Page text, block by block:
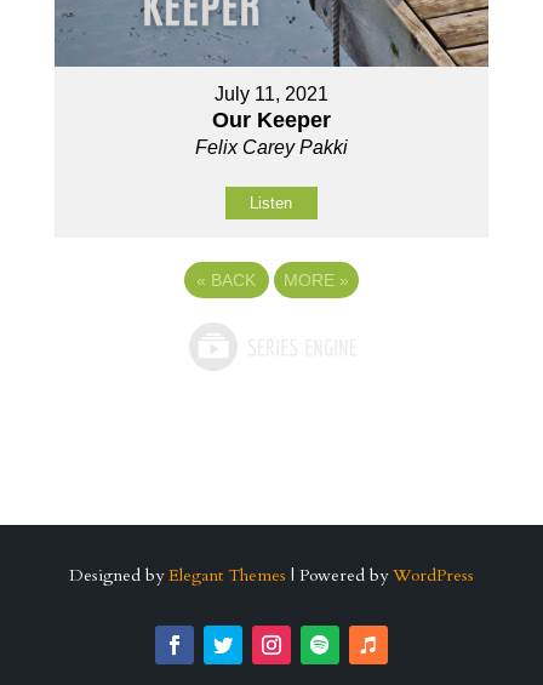
July 11, 2021
Our Keeper
Felix Carey Pakki
Listen
« BACK MORE »
Designed by Elegant Themes | Powered by WordPress